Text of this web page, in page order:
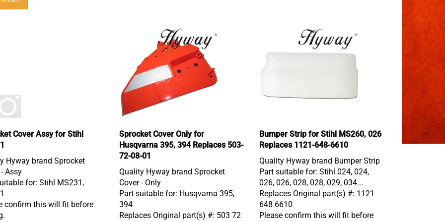
Cover Assy for Stihl
Hyway brand Sprocket
Assy
for: Stihl MS231,
confirm this will fit before
Sprocket Cover Only for
Husqvarna 395, 394 Replaces 503-
72-08-01
Quality Hyway brand Sprocket
Cover - Only
Part suitable for: Husqvarna 395,
394
Replaces Original part(s) #: 503 72
Bumper Strip for Stihl MS260, 026
Replaces 1121-648-6610
Quality Hyway brand Bumper Strip
Part suitable for: Stihl 024, 024,
026, 026, 028, 028, 029, 034...
Replaces Original part(s) #: 1121
648 6610
Please confirm this will fit before